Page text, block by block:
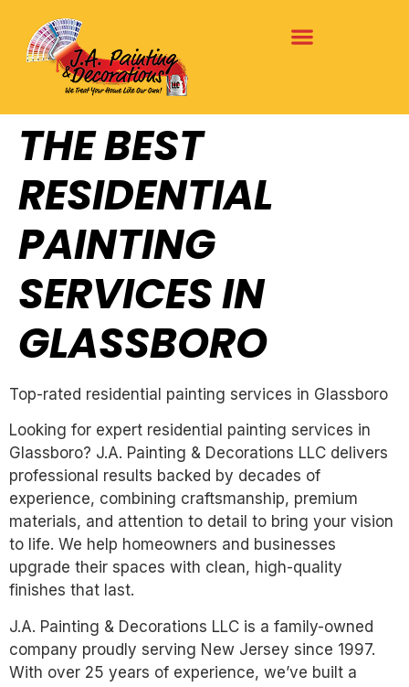
THE BEST
RESIDENTIAL
PAINTING
SERVICES IN
GLASSBORO
Top-rated residential painting services in Glassboro
Looking for expert residential painting services in
Glassboro? J.A. Painting & Decorations LLC delivers
professional results backed by decades of
experience, combining craftsmanship, premium
materials, and attention to detail to bring your vision
to life. We help homeowners and businesses
upgrade their spaces with clean, high-quality
finishes that last.
J.A. Painting & Decorations LLC is a family-owned
company proudly serving New Jersey since 1997.
With over 25 years of experience, we’ve built a